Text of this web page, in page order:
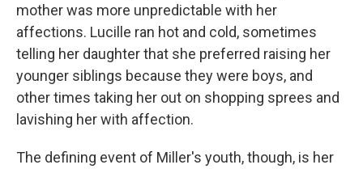
mother was more unpredictable with her
affections. Lucille ran hot and cold, sometimes
telling her daughter that she preferred raising her
younger siblings because they were boys, and
other times taking her out on shopping sprees and
lavishing her with affection.
The defining event of Miller's youth, though, is her